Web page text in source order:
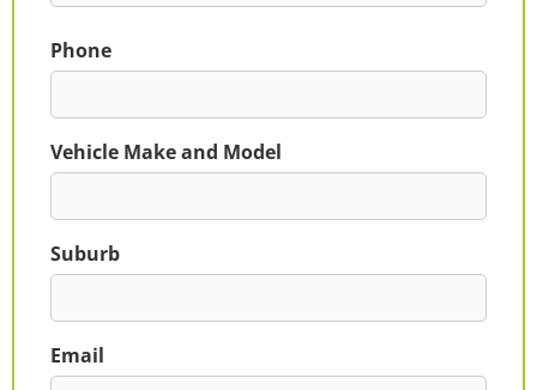
Phone
Vehicle Make and Model
Suburb
Email